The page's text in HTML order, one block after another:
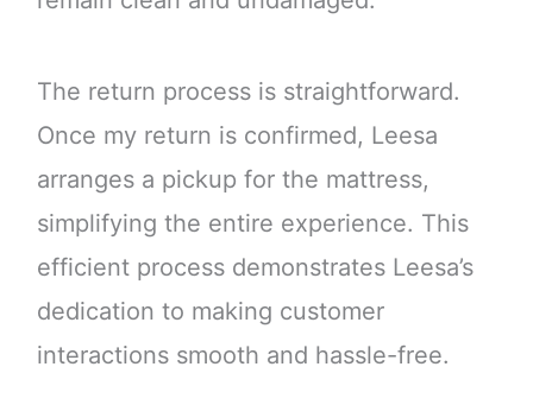
The return process is straightforward.
Once my return is confirmed, Leesa
arranges a pickup for the mattress,
simplifying the entire experience. This
efficient process demonstrates Leesa’s
dedication to making customer
interactions smooth and hassle-free.